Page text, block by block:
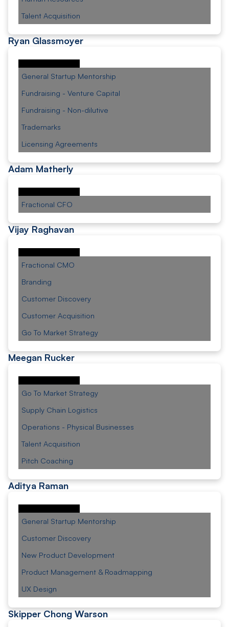
Talent Acquisition
Ryan Glassmoyer
General Startup Mentorship
Fundraising - Venture Capital
Fundraising - Non-dilutive
Trademarks
Licensing Agreements
Adam Matherly
Fractional CFO
Vijay Raghavan
Fractional CMO
Branding
Customer Discovery
Customer Acquisition
Go To Market Strategy
Meegan Rucker
Go To Market Strategy
Supply Chain Logistics
Operations - Physical Businesses
Talent Acquisition
Pitch Coaching
Aditya Raman
General Startup Mentorship
Customer Discovery
New Product Development
Product Management & Roadmapping
UX Design
Skipper Chong Warson